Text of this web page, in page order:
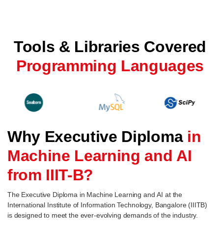
Tools & Libraries Covered
Programming Languages
Why Executive Diploma in
Machine Learning and AI
from IIIT-B?
The Executive Diploma in Machine Learning and AI at the
International Institute of Information Technology, Bangalore (IIITB)
is designed to meet the ever-evolving demands of the industry.